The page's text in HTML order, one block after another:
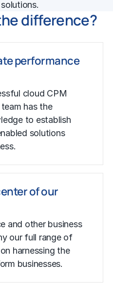
difference?
performance
cloud CPM
has the
to establish
solutions
of our
and other business
our full range of
harnessing the
businesses.